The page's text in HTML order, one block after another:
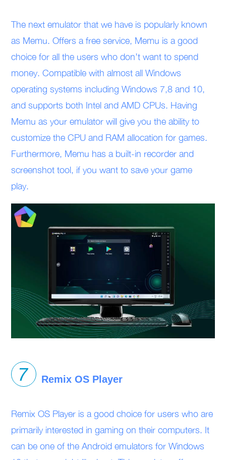
The next emulator that we have is popularly known
as Memu. Offers a free service, Memu is a good
choice for all the users who don’t want to spend
money. Compatible with almost all Windows
operating systems including Windows 7,8 and 10,
and supports both Intel and AMD CPUs. Having
Memu as your emulator will give you the ability to
customize the CPU and RAM allocation for games.
Furthermore, Memu has a built-in recorder and
screenshot tool, if you want to save your game
play.
Remix OS Player
Remix OS Player is a good choice for users who are
primarily interested in gaming on their computers. It
can be one of the Android emulators for Windows